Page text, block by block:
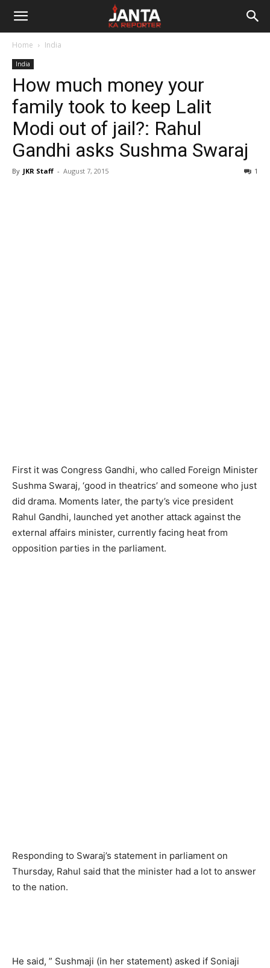
Janta
Reporter
Home India
India
How much money your
family took to keep Lalit
Modi out of jail?: Rahul
Gandhi asks Sushma Swaraj
By JKR Staff - August 7, 2015 1
First it was Congress Gandhi, who called Foreign Minister
Sushma Swaraj, ‘good in theatrics’ and someone who just
did drama. Moments later, the party’s vice president
Rahul Gandhi, launched yet another attack against the
external affairs minister, currently facing heat from
opposition parties in the parliament.
Responding to Swaraj’s statement in parliament on
Thursday, Rahul said that the minister had a lot to answer
to the nation.
He said, ” Sushmaji (in her statement) asked if Soniaji